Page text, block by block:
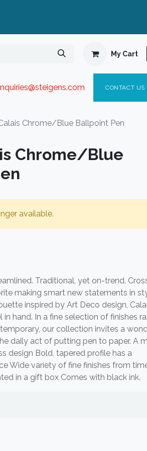
My Cart
s.com​ CONTACT US
Chrome/Blue Ballpoint Pen
Chrome/Blue
available.
Traditional, yet on-trend.
making smart new statements in
inspired by Art Deco design,
hand. In a fine selection of finishes
our collection invites a
daily act of putting pen to paper. A
design Bold, tapered profile has a
Wide variety of fine finishes from
in a gift box Comes with black ink.